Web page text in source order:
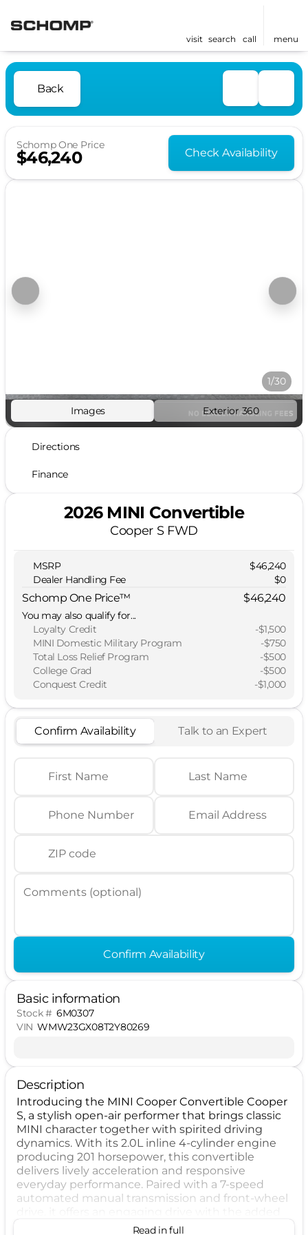
visit search call menu
Back
Schomp One Price
$46,240 Check Availability
1/30
Images Exterior 360
Directions
Finance
2026 MINI Convertible
Cooper S FWD
MSRP
$46,240
Dealer Handling Fee
$0
Schomp One Price™ $46,240
You may also qualify for...
Loyalty Credit
-$1,500
MINI Domestic Military Program
-$750
Total Loss Relief Program
-$500
College Grad
-$500
Conquest Credit
-$1,000
Confirm Availability Talk to an Expert
First Name Last Name
Phone Number Email Address
ZIP code
Comments (optional)
Confirm Availability
Basic information
Stock # 6M0307
VIN WMW23GX08T2Y80269
Description
Introducing the MINI Cooper Convertible Cooper
S, a stylish open-air performer that brings classic
MINI character together with spirited driving
dynamics. With its 2.0L inline 4-cylinder engine
producing 201 horsepower, this convertible
delivers lively acceleration and responsive
everyday performance. Paired with a 7-speed
automated manual transmission and front-wheel
excitement of top-down freedom. Designed as a
Read in full